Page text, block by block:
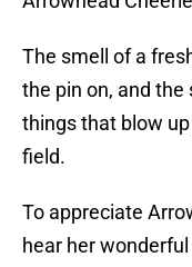
The smell of a
the pin on, and
things that blow
field.
To appreciate
hear her